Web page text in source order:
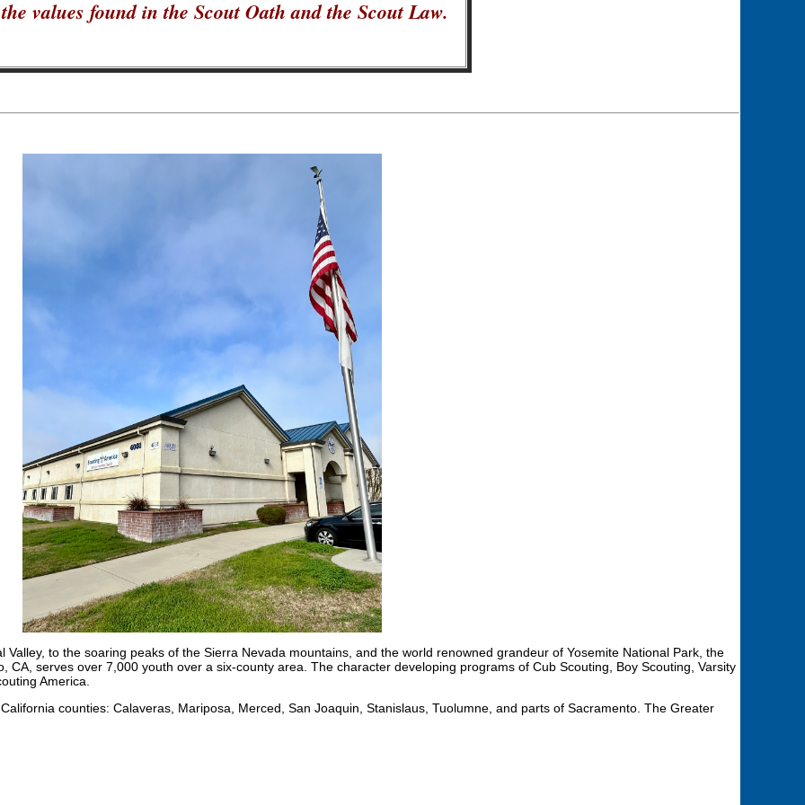
values found in the Scout Oath and the Scout Law.
to the soaring peaks of the Sierra Nevada mountains, and the world renowned grandeur of Yosemite National Park, the
CA, serves over 7,000 youth over a six-county area. The character developing programs of Cub Scouting, Boy Scouting, Varsity
America.
counties: Calaveras, Mariposa, Merced, San Joaquin, Stanislaus, Tuolumne, and parts of Sacramento. The Greater